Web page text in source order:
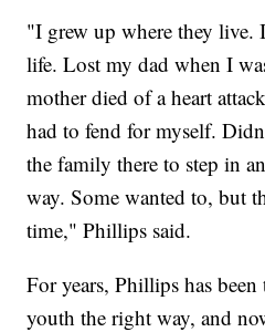
"I grew up where they live.
life. Lost my dad when I
mother died of a heart
had to fend for myself.
the family there to step in
way. Some wanted to, but
time," Phillips said.
For years, Phillips has
youth the right way, and